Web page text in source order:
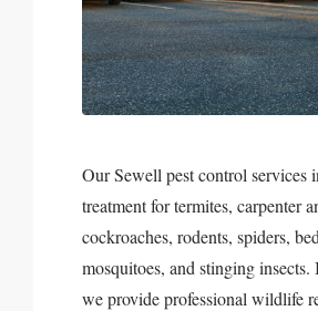
Our Sewell pest control services
treatment for termites, carpenter
cockroaches, rodents, spiders,
mosquitoes, and stinging
we provide professional wildlife